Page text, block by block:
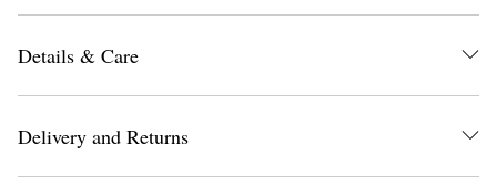
Details & Care
Delivery and Returns